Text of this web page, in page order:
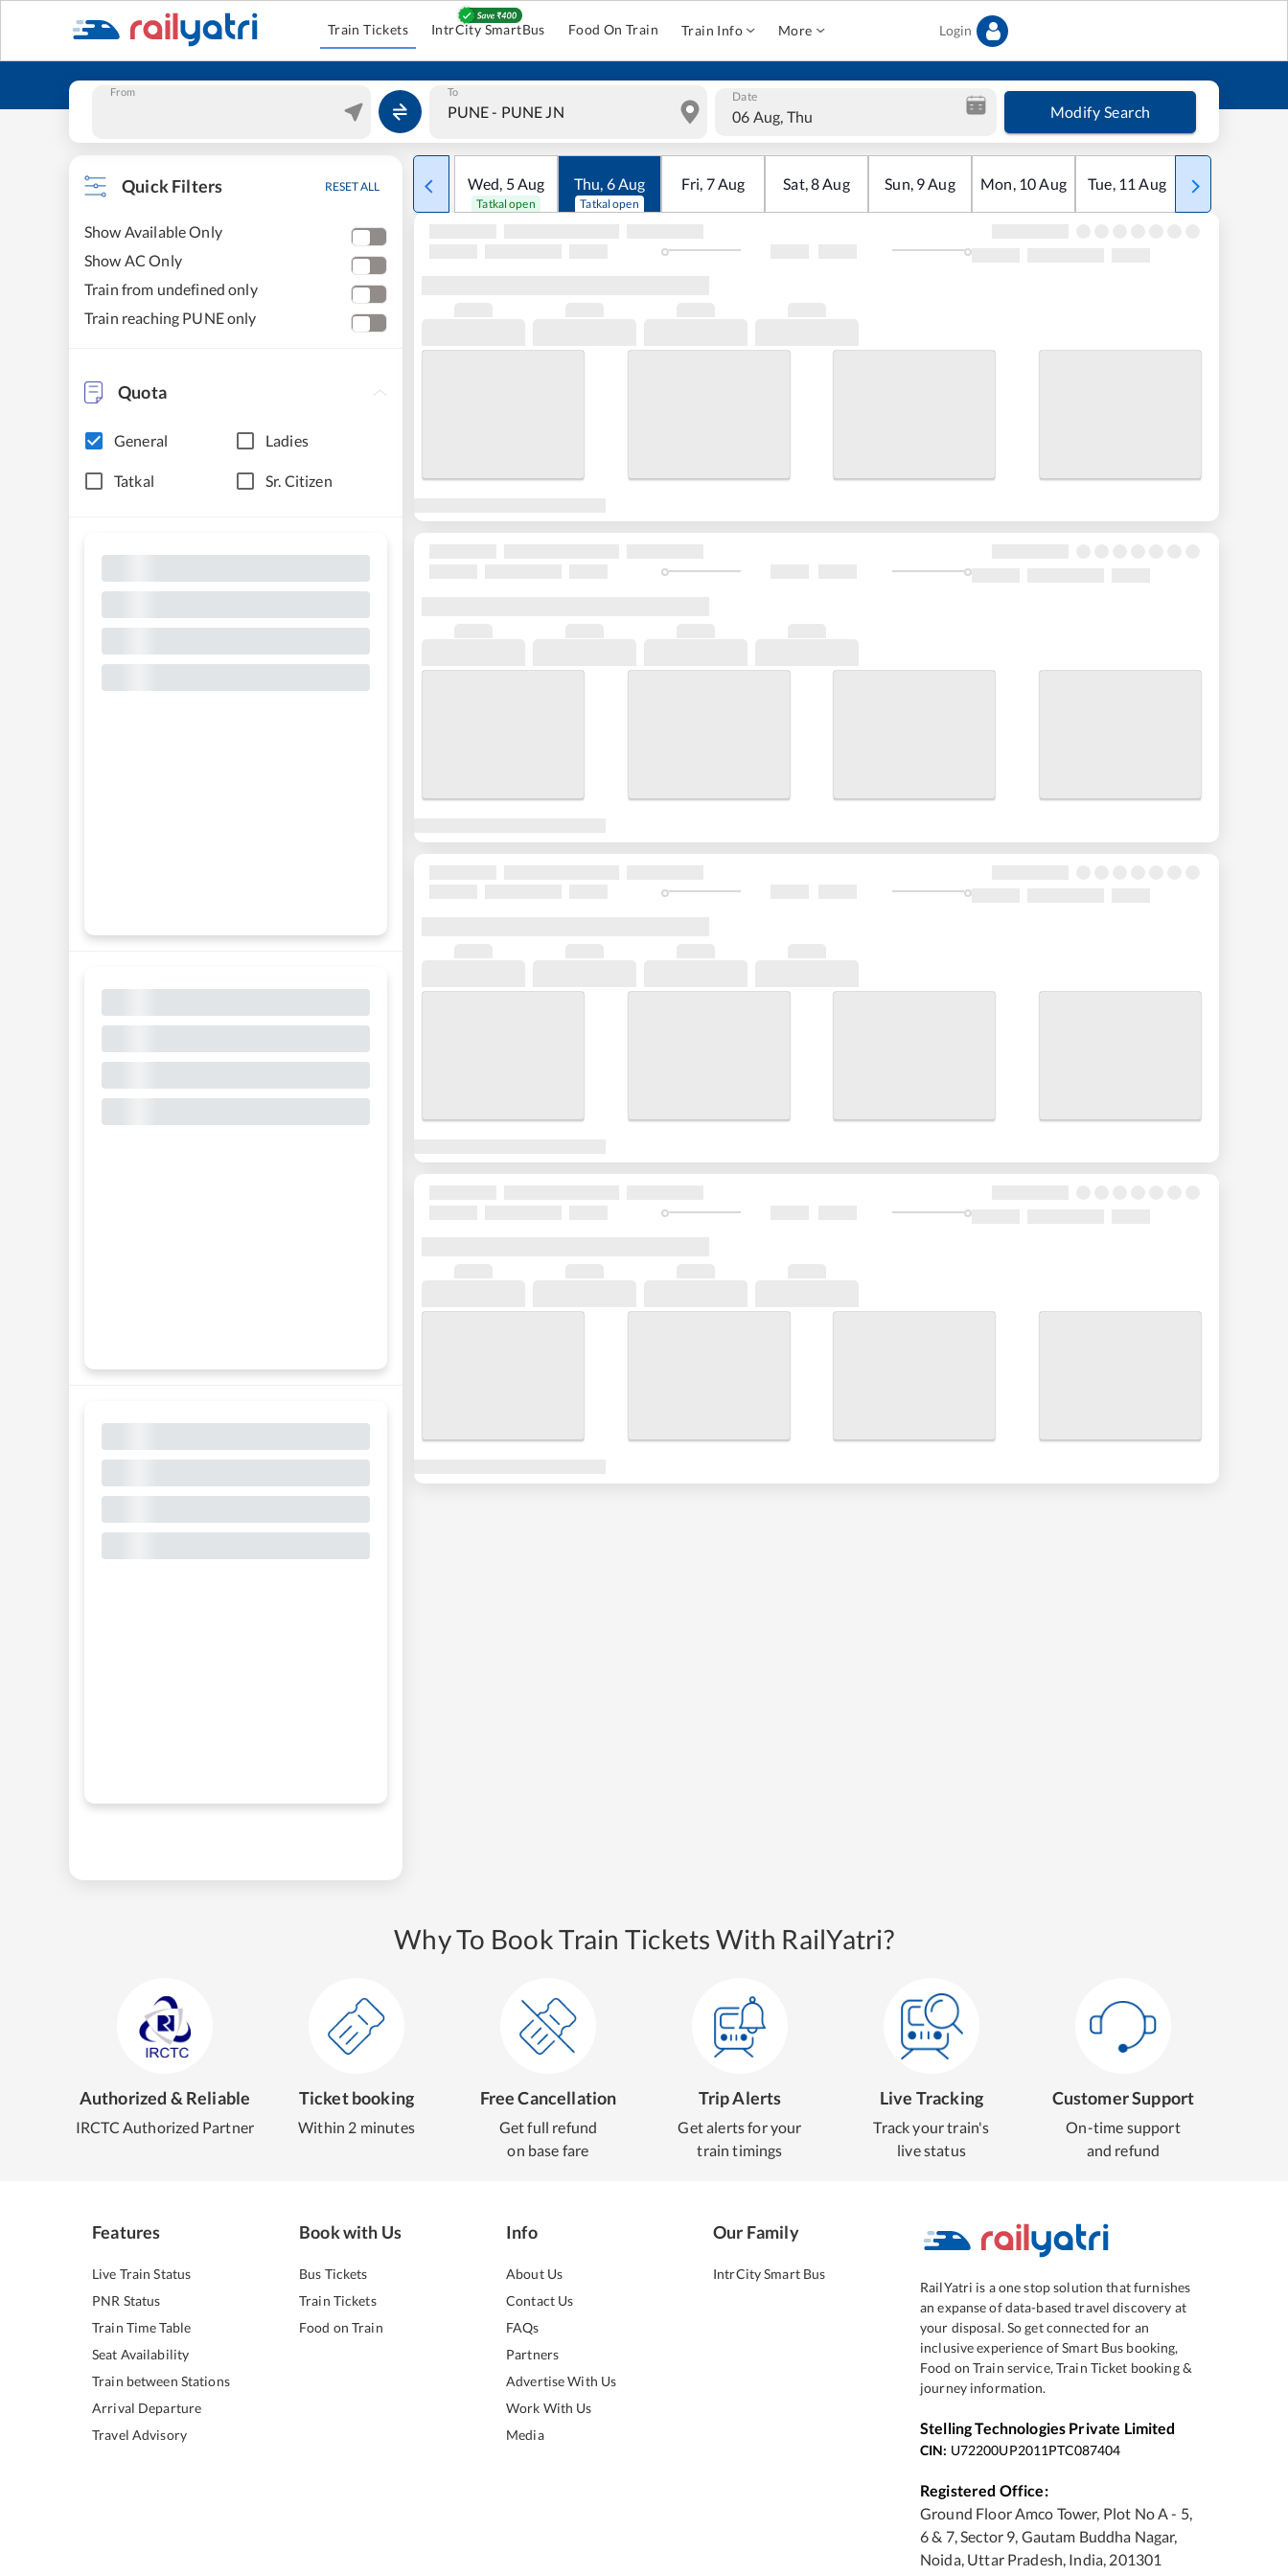
Train Tickets IntrCity SmartBus Food On Train Train Info More Login
From To Date
06 Aug, Thu Modify Search
Quick Filters RESET ALL
Show Available Only
Show AC Only
Train from undefined only
Train reaching PUNE only
Quota
General Ladies
Tatkal Sr. Citizen
Wed, 5Aug
Tatkal open
Thu, 6Aug
Tatkal open
Fri, 7Aug Sat,8Aug Sun, 9Aug Mon, 10Aug Tue, 11 Aug Wed
Why To Book Train Tickets With RailYatri?
Authorized & Reliable
IRCTC Authorized Partner
Ticket booking
Within 2 minutes
Free Cancellation
Get full refund
on base fare
Trip Alerts
Get alerts for your
train timings
Live Tracking
Track your train's
live status
Customer Support
On-time support
and refund
Features
Live Train Status
PNR Status
Train Time Table
Seat Availability
Train between Stations
Arrival Departure
Travel Advisory
Book with Us
Bus Tickets
Train Tickets
Food on Train
Info
About Us
Contact Us
FAQs
Partners
Advertise With Us
Work With Us
Media
Our Family
IntrCity Smart Bus
RailYatri is a one stop solution that furnishes
an expanse of data-based travel discovery at
your disposal. So get connected for an
inclusive experience of Smart Bus booking,
Food on Train service, Train Ticket booking &
journey information.
Stelling Technologies Private Limited
CIN: U72200UP2011PTC087404
Registered Office:
Ground Floor Amco Tower, Plot No A - 5,
6 & 7, Sector 9, Gautam Buddha Nagar,
Noida, Uttar Pradesh, India, 201301